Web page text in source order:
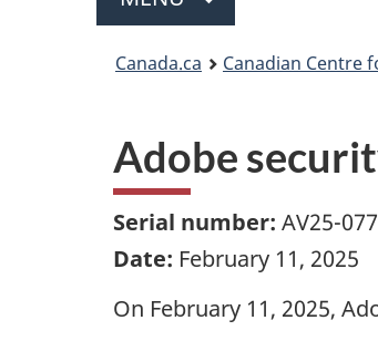
Canada.ca Canadian Centre
Adobe
Serial number: AV25-077
Date: February 11, 2025
On February 11, 2025,